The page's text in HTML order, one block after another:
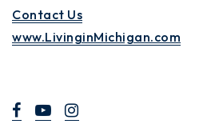
Contact Us
www.LivinginMichigan.com